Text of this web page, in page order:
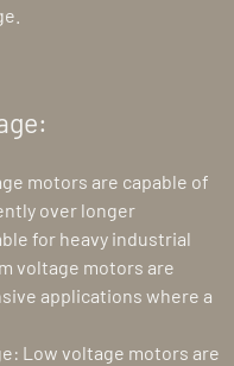
motors are capable of
over longer
for heavy industrial
voltage motors are
applications where a
Low voltage motors are